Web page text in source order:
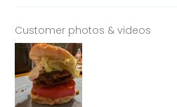
Customer photos & videos